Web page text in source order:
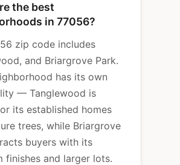
the best
in 77056?
zip code includes
and Briargrove Park.
has its own
— Tanglewood is
its established homes
trees, while Briargrove
buyers with its
finishes and larger lots.